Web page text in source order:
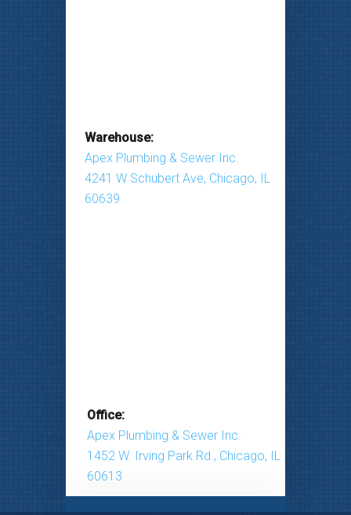
Warehouse:
Apex Plumbing & Sewer Inc.
4241 W Schubert Ave, Chicago, IL
60639
Office:
Apex Plumbing & Sewer Inc.
1452 W. Irving Park Rd., Chicago, IL
60613